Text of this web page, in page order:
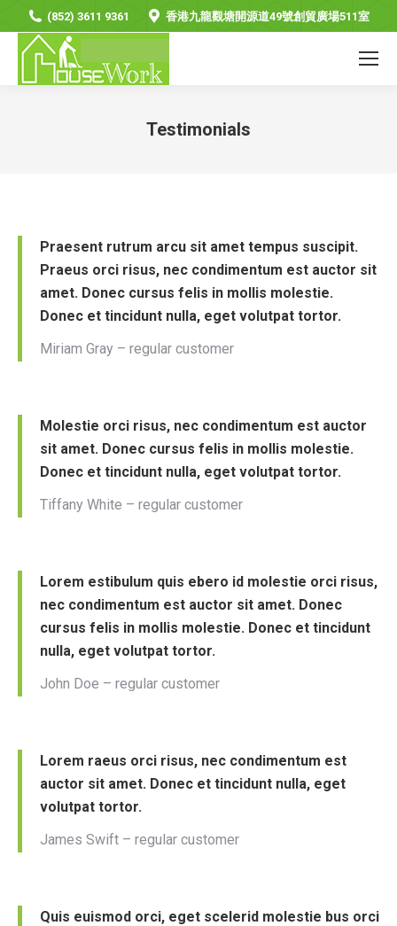
(852) 3611 9361 香港九龍觀塘開源道49號創貿廣場511室
Testimonials
Praesent rutrum arcu sit amet tempus suscipit.
Praeus orci risus, nec condimentum est auctor sit
amet. Donec cursus felis in mollis molestie.
Donec et tincidunt nulla, eget volutpat tortor.
Miriam Gray – regular customer
Molestie orci risus, nec condimentum est auctor
sit amet. Donec cursus felis in mollis molestie.
Donec et tincidunt nulla, eget volutpat tortor.
Tiffany White – regular customer
Lorem estibulum quis ebero id molestie orci risus,
nec condimentum est auctor sit amet. Donec
cursus felis in mollis molestie. Donec et tincidunt
nulla, eget volutpat tortor.
John Doe – regular customer
Lorem raeus orci risus, nec condimentum est
auctor sit amet. Donec et tincidunt nulla, eget
volutpat tortor.
James Swift – regular customer
Quis euismod orci, eget scelerid molestie bus orci